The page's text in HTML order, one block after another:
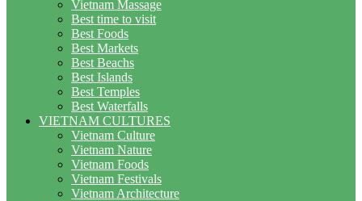
Vietnam Massage
Best time to visit
Best Foods
Best Markets
Best Beachs
Best Islands
Best Temples
Best Waterfalls
VIETNAM CULTURES
Vietnam Culture
Vietnam Nature
Vietnam Foods
Vietnam Festivals
Vietnam Architecture